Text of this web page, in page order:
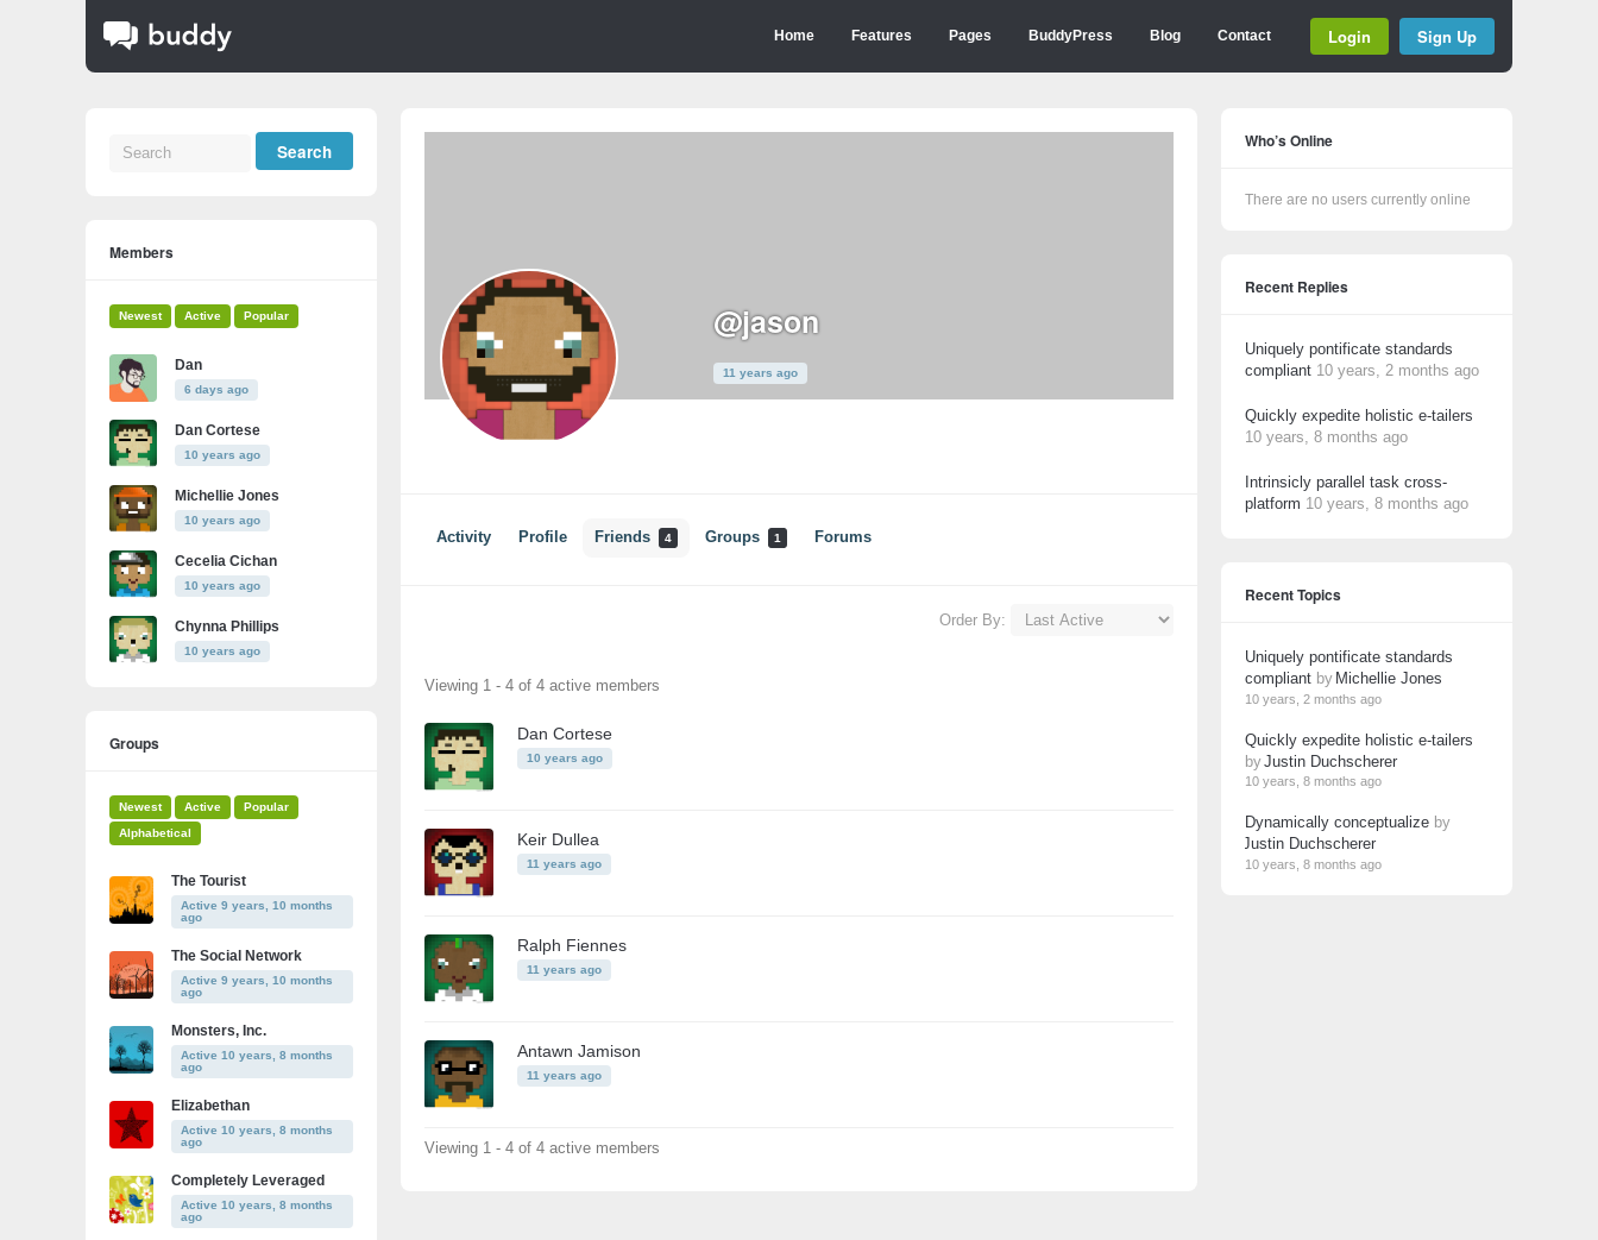
Home Features Pages BuddyPress Blog Contact Login Sign Up
@jason
11 years ago
Activity Profile Friends 4 Groups 1 Forums
Order By:
Friends
Viewing 1 - 4 of 4 active members
Dan Cortese
10 years ago
Keir Dullea
11 years ago
Ralph Fiennes
11 years ago
Antawn Jamison
11 years ago
Viewing 1 - 4 of 4 active members
Members
Newest Active Popular
Dan
6 days ago
Dan Cortese
10 years ago
Michellie Jones
10 years ago
Cecelia Cichan
10 years ago
Chynna Phillips
10 years ago
Groups
Newest Active
Popular
Alphabetical
The Tourist
Active 9 years, 10 months
ago
The Social Network
Active 9 years, 10 months
ago
Monsters, Inc.
Active 10 years, 8 months
ago
Elizabethan
Active 10 years, 8 months
ago
Completely Leveraged
Active 10 years, 8 months
ago
Who’s Online
There are no users currently online
Recent Replies
Uniquely pontificate standards
compliant 10 years, 2 months ago
Quickly expedite holistic e-tailers
10 years, 8 months ago
Intrinsicly parallel task cross-
platform 10 years, 8 months ago
Recent Topics
Uniquely pontificate standards
compliant by Michellie Jones
10 years, 2 months ago
Quickly expedite holistic e-tailers
byJustin Duchscherer
10 years, 8 months ago
Dynamically conceptualize by
Justin Duchscherer
10 years, 8 months ago